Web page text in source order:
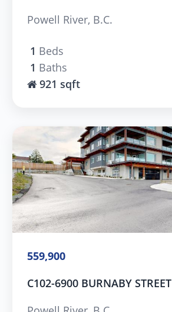
Powell River, B.C.
1 Beds
1 Baths
921 sqft
559,900
C102-6900 BURNABY STREET